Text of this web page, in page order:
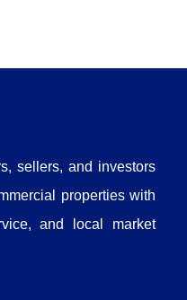
sellers, and investors
properties with
and local market